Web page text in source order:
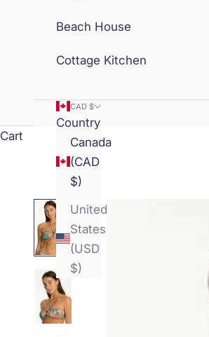
Beach House
Cottage Kitchen
CAD $
Country
Canada
(CAD
$)
United
States
(USD
$)
Cart